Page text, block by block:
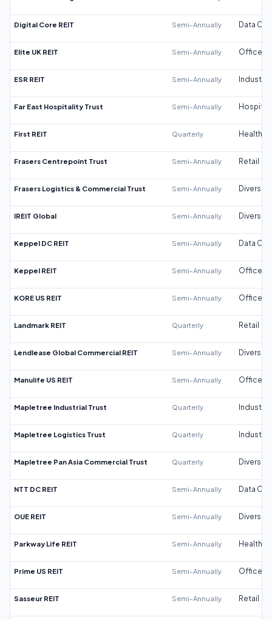
Digital Core REIT Semi-Annually Data
Elite UK REIT Semi-Annually Office
ESR REIT Semi-Annually Industrial
Far East Hospitality Trust Semi-Annually
First REIT Quarterly
Frasers Centrepoint Trust Semi-Annually Retail
Frasers Logistics & Commercial Trust Semi-Annually
IREIT Global Semi-Annually
Keppel DC REIT Semi-Annually Data
Keppel REIT Semi-Annually Office
KORE US REIT Semi-Annually Office
Landmark REIT Quarterly Retail
Lendlease Global Commercial REIT Semi-Annually
Manulife US REIT Semi-Annually Office
Mapletree Industrial Trust Quarterly Industrial
Mapletree Logistics Trust Quarterly Industrial
Mapletree Pan Asia Commercial Trust Quarterly
NTT DC REIT Semi-Annually Data
OUE REIT Semi-Annually
Parkway Life REIT Semi-Annually
Prime US REIT Semi-Annually Office
Sasseur REIT Semi-Annually Retail